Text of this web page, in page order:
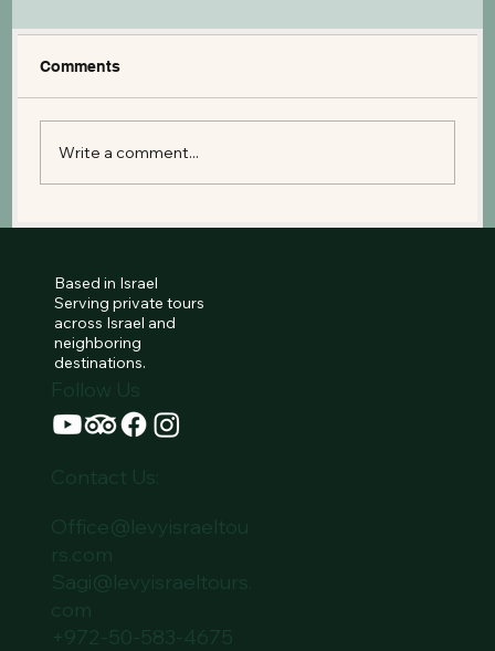
Comments
Write a comment...
Based in Israel
Serving private tours
across Israel and
neighboring
destinations.
Follow Us
Contact Us:
Office@levyisraeltou
rs.com
Sagi@levyisraeltours.
com
+972-50-583-4675